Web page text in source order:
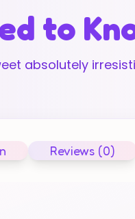
to
absolutely
Reviews (0)